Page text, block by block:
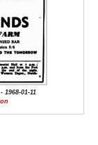
01-11